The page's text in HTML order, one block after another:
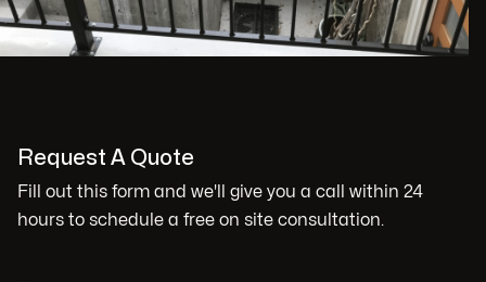
Request A Quote
Fill out this form and we'll give you a call within 24
hours to schedule a free on site consultation.